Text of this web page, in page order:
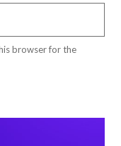
browser for the